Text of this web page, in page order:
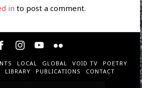
in to post a comment.
LOCAL GLOBAL VOID TV
POETRY
LIBRARY PUBLICATIONS CONTACT